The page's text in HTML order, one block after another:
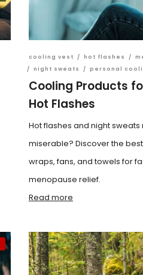
cooling vest / hot flashes /
/ night sweats / personal
Cooling Products
Hot Flashes
Hot flashes and night
miserable? Discover the
wraps, fans, and towels for
menopause relief.
Read more